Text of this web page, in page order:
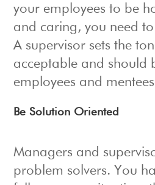
your employees to be
and caring, you need
A supervisor sets the
acceptable and should
employees and
Be Solution Oriented
Managers and
problem solvers. You